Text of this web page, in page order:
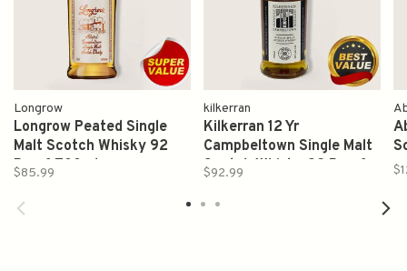
Longrow
Longrow Peated Single
Malt Scotch Whisky 92
Proof 700ml
$85.99
kilkerran
Kilkerran 12 Yr
Campbeltown Single Malt
Scotch Whisky 92 Proof
$92.99